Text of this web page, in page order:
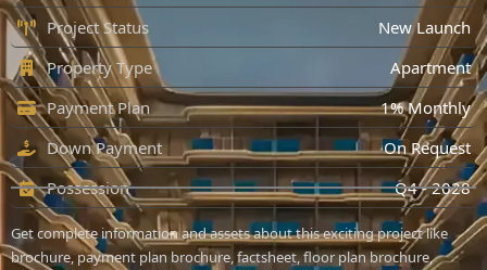
Project Status
New Launch
Property Type
Apartment
Payment Plan
1% Monthly
Down Payment
On Request
Possession
Q4 - 2028
Get complete information and assets about this exciting project like
brochure, payment plan brochure, factsheet, floor plan brochure,